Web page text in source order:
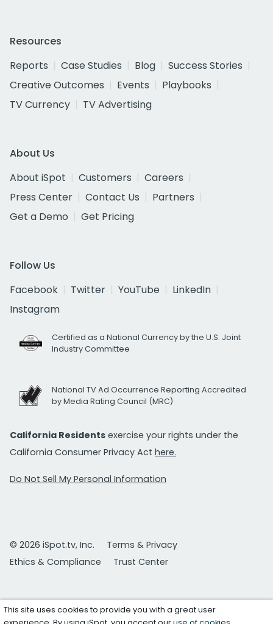
Resources
Reports
Case Studies Blog
Success Stories
Creative Outcomes
Events
Playbooks
TV Currency
TV Advertising
About Us
About iSpot
Customers
Careers
Press Center
Contact Us
Partners
Get a Demo
Get Pricing
Follow Us
Facebook
Twitter YouTube
LinkedIn
Instagram
Certified as a National Currency by the U.S. Joint
Industry Committee
National TV Ad Occurrence Reporting Accredited
by Media Rating Council (MRC)
California Residents exercise your rights under the
California Consumer Privacy Act here.
Do Not Sell My Personal Information
© 2026 iSpot.tv, Inc.
Terms & Privacy
Ethics & Compliance
Trust Center
This site uses cookies to provide you with a great user